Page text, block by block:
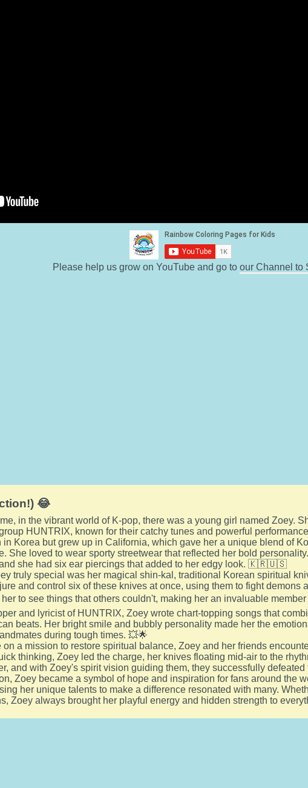
Please help us grow on YouTube and go to our Channel to
😂
in the vibrant world of K-pop, there was a young girl named Zoey.
HUNTRIX, known for their catchy tunes and powerful
in Korea but grew up in California, which gave her a unique blend of
She loved to wear sporty streetwear that reflected her bold
she had six ear piercings that added to her edgy look. 🇰🇷🇺🇸
truly special was her magical shin-kal, traditional Korean spiritual
and control six of these knives at once, using them to fight demons
to see things that others couldn't, making her an invaluable
and lyricist of HUNTRIX, Zoey wrote chart-topping songs that
beats. Her bright smile and bubbly personality made her the
during tough times. 💥🌟
on a mission to restore spiritual balance, Zoey and her friends
thinking, Zoey led the charge, her knives floating mid-air to the
and with Zoey's spirit vision guiding them, they successfully defeated
Zoey became a symbol of hope and inspiration for fans around the
her unique talents to make a difference resonated with many.
Zoey always brought her playful energy and hidden strength to